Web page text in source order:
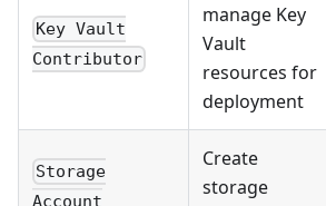
Key Vault
Contributor
manage Key
Vault
resources for
deployment
Storage
Account
Create
storage